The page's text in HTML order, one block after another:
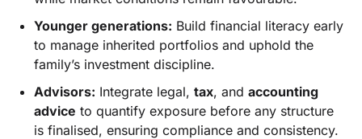
Younger generations: Build financial literacy early
to manage inherited portfolios and uphold the
family’s investment discipline.
Advisors: Integrate legal,tax, andaccounting
advice to quantify exposure before any structure
is finalised, ensuring compliance and consistency.